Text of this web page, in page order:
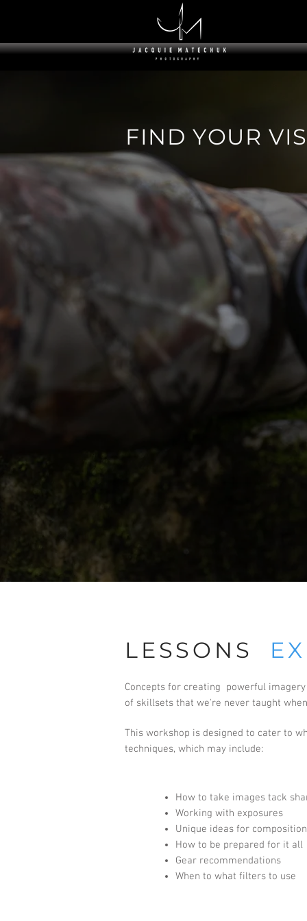
F I N D Y O U R V I
LESSONS
Concepts for creating powerful
of skillsets that we're never taught
This workshop is designed to cater to
techniques, which may include:
How to take images tack
Working with exposures
Unique ideas for composition
How to be prepared for it all
Gear recommendations
When to what filters to use